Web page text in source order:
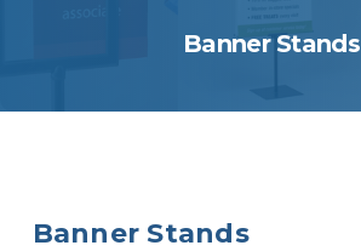
Banner Stands
Banner Stands